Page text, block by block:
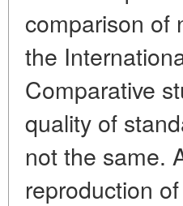
comparison of
the
Comparative
quality of
not the same.
reproduction